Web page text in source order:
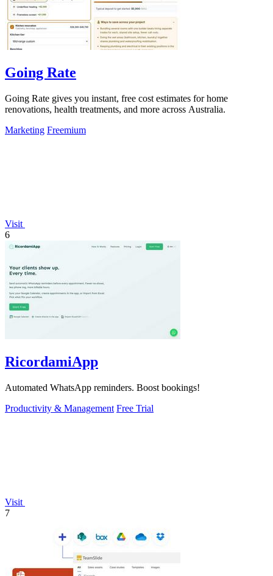
Going Rate
Going Rate gives you instant, free cost estimates for home
renovations, health treatments, and more across Australia.
Marketing Freemium
Visit
6
RicordamiApp
Automated WhatsApp reminders. Boost bookings!
Productivity & Management Free Trial
Visit
7